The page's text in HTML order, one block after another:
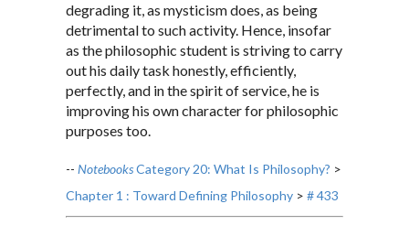
degrading it, as mysticism does, as being
detrimental to such activity. Hence, insofar
as the philosophic student is striving to carry
out his daily task honestly, efficiently,
perfectly, and in the spirit of service, he is
improving his own character for philosophic
purposes too.
-- NotebooksCategory 20: What Is Philosophy? >
Chapter 1 : Toward Defining Philosophy > # 433